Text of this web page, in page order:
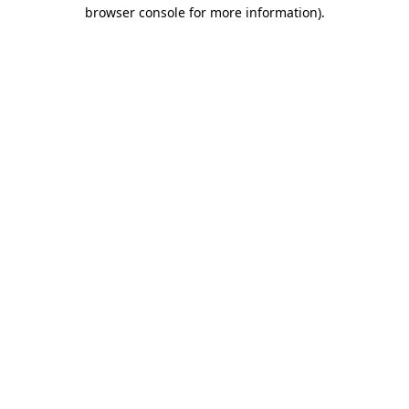
browser console for more information).